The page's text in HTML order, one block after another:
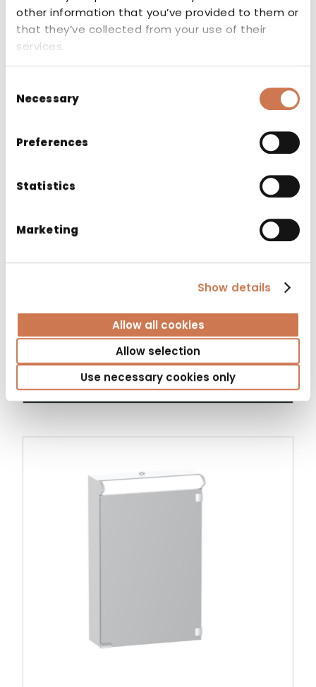
other information that you’ve provided to them or
that they’ve collected from your use of their
services.
Selection
Necessary
Preferences
Statistics
Marketing
Show details
Allow all cookies
Allow selection
Use necessary cookies only
MIRROR CABINET KLARA 600 LEFT
Mirror cabinets with light